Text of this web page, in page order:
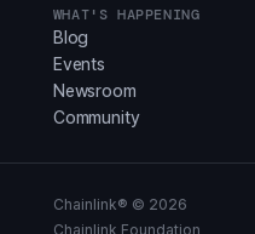
WHAT'S HAPPENING
Blog
Events
Newsroom
Community
Chainlink® © 2026
Chainlink Foundation